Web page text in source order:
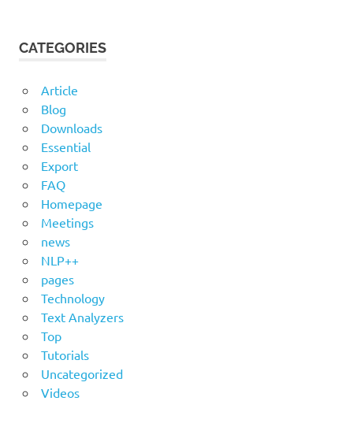
CATEGORIES
Article
Blog
Downloads
Essential
Export
FAQ
Homepage
Meetings
news
NLP++
pages
Technology
Text Analyzers
Top
Tutorials
Uncategorized
Videos